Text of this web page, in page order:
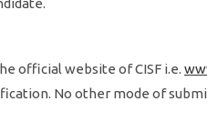
official website of CISF i.e.
No other mode of